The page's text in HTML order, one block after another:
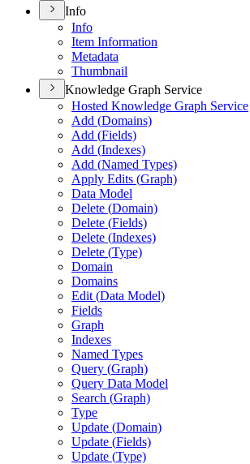
Info
Info
Item Information
Metadata
Thumbnail
Knowledge Graph Service
Hosted Knowledge Graph Service
Add (Domains)
Add (Fields)
Add (Indexes)
Add (Named Types)
Apply Edits (Graph)
Data Model
Delete (Domain)
Delete (Fields)
Delete (Indexes)
Delete (Type)
Domain
Domains
Edit (Data Model)
Fields
Graph
Indexes
Named Types
Query (Graph)
Query Data Model
Search (Graph)
Type
Update (Domain)
Update (Fields)
Update (Type)